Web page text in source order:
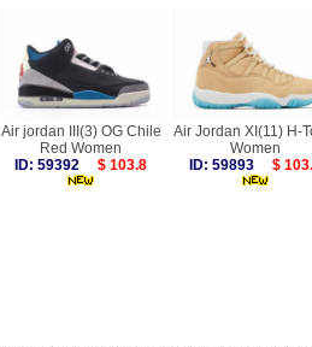
Air jordan III(3) OG Chile
Red Women
ID: 59392
$ 103.8
Air Jordan XI(11) H-
Women
ID: 59893
$